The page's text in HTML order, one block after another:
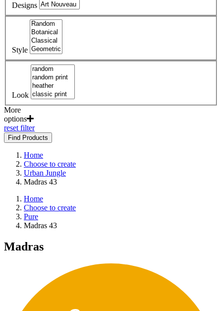
Designs
Style
Look
More
options
reset filter
Find Products
Home
Choose to create
Urban Jungle
Madras 43
Home
Choose to create
Pure
Madras 43
Madras